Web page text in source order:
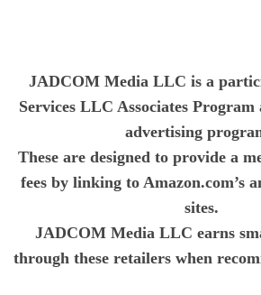
JADCOM Media LLC is a
Services LLC Associates
advertising
These are designed to provide a
fees by linking to Amazon.com’s
sites.
JADCOM Media LLC earns
through these retailers when